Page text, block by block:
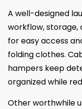
A well-designed
workflow, storage,
for easy access
folding clothes.
hampers keep
organized while
Other worthwhile